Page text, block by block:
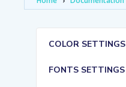
COLOR SETTINGS
FONTS SETTINGS